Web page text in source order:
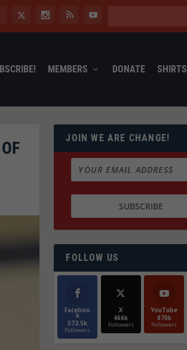
MEMBERS DONATE SHIRTS
JOIN WE ARE CHANGE!
FOLLOW US
Faceboo
k
572.5k
Followers
X
466k
Followers
YouTube
870k
Followers